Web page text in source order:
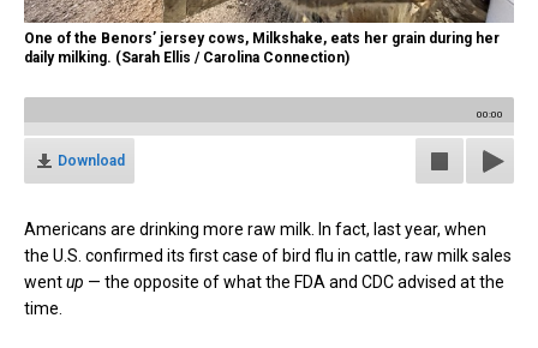
One of the Benors’ jersey cows, Milkshake, eats her grain during her
daily milking. (Sarah Ellis / Carolina Connection)
00:00
Download
Americans are drinking more raw milk. In fact, last year, when
the U.S. confirmed its first case of bird flu in cattle, raw milk sales
wentup — the opposite of what the FDA and CDC advised at the
time.